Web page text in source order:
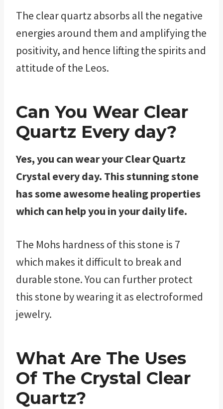
The clear quartz absorbs all the negative
energies around them and amplifying the
positivity, and hence lifting the spirits and
attitude of the Leos.
Can You Wear Clear
Quartz Every day?
Yes, you can wear your Clear Quartz
Crystal every day. This stunning stone
has some awesome healing properties
which can help you in your daily life.
The Mohs hardness of this stone is 7
which makes it difficult to break and
durable stone. You can further protect
this stone by wearing it as electroformed
jewelry.
What Are The Uses
Of The Crystal Clear
Quartz?